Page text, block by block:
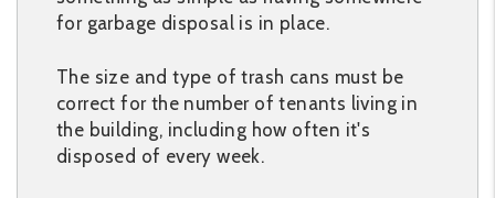
for garbage disposal is in place.
The size and type of trash cans must be
correct for the number of tenants living in
the building, including how often it's
disposed of every week.